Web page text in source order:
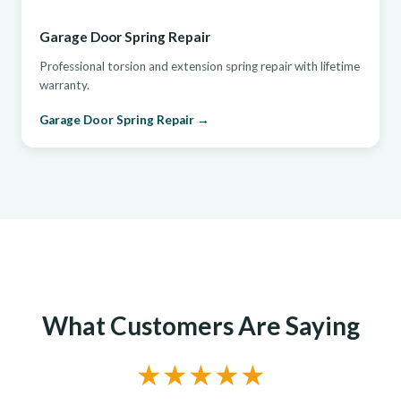
Garage Door Spring Repair
Professional torsion and extension spring repair with lifetime
warranty.
Garage Door Spring Repair →
What Customers Are Saying
★★★★★